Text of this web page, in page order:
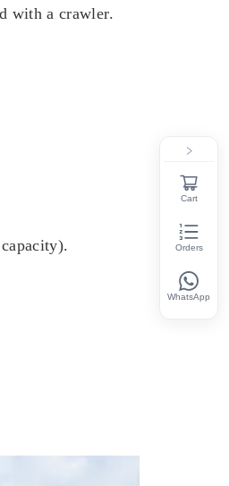
with a crawler.
Cart
Orders
WhatsApp